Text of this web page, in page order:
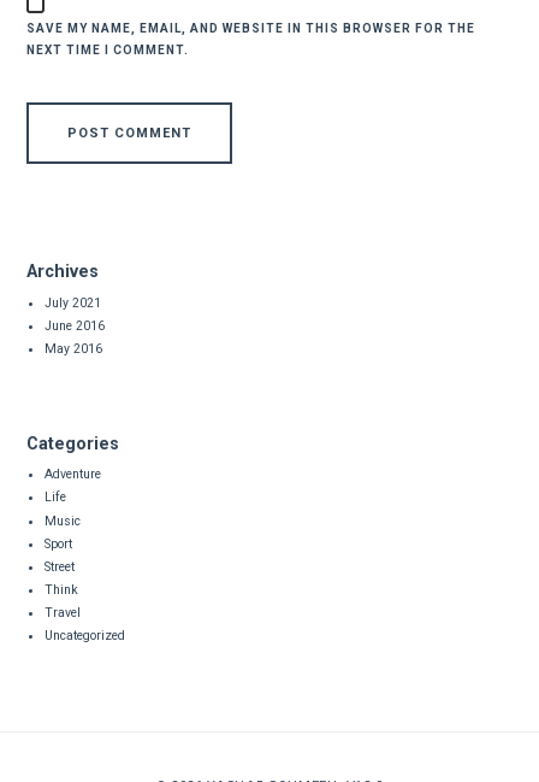
SAVE MY NAME, EMAIL, AND WEBSITE IN THIS BROWSER FOR THE
NEXT TIME I COMMENT.
Archives
July 2021
June 2016
May 2016
Categories
Adventure
Life
Music
Sport
Street
Think
Travel
Uncategorized